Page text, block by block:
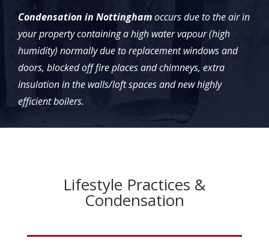
Condensation in Nottinghamoccurs due to the air in
your property containing a high water vapour (high
humidity) normally due to replacement windows and
doors, blocked off fire places and chimneys, extra
insulation in the walls/loft spaces and new highly
efficient boilers.
Lifestyle Practices &
Condensation